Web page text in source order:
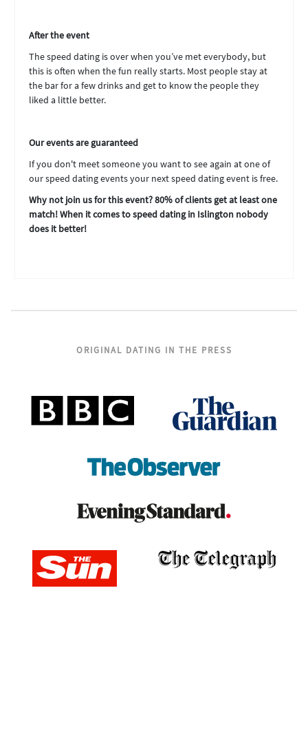
After the event
The speed dating is over when you’ve met everybody, but
this is often when the fun really starts. Most people stay at
the bar for a few drinks and get to know the people they
liked a little better.
Our events are guaranteed
If you don't meet someone you want to see again at one of
our speed dating events your next speed dating event is free.
Why not join us for this event? 80% of clients get at least one
match! When it comes to speed dating in Islington nobody
does it better!
ORIGINAL DATING IN THE PRESS